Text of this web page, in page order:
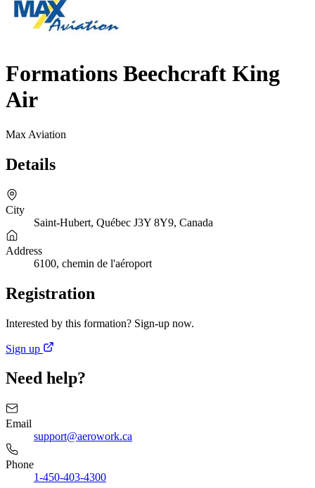
Formations Beechcraft King
Air
Max Aviation
Details
City
Saint-Hubert, Québec J3Y 8Y9, Canada
Address
6100, chemin de l'aéroport
Registration
Interested by this formation? Sign-up now.
Sign up
Need help?
Email
support@aerowork.ca
Phone
1-450-403-4300